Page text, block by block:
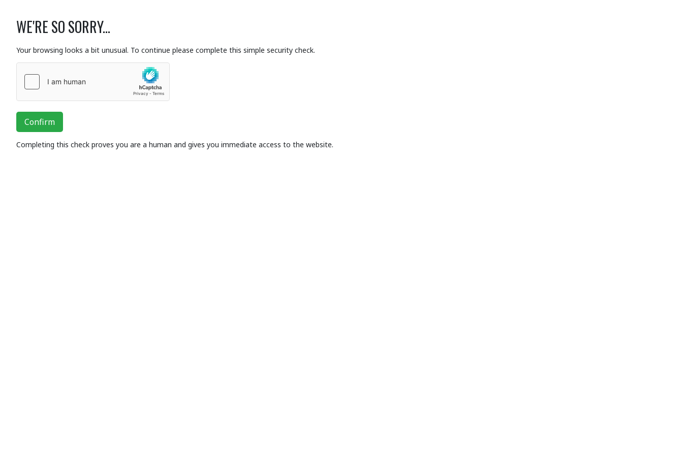
WE'RE SO SORRY...
Your browsing looks a bit unusual. To continue please complete this simple security check.
Confirm
Completing this check proves you are a human and gives you immediate access to the website.